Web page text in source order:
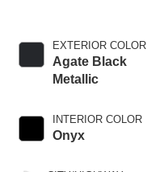
EXTERIOR COLOR
Agate Black
Metallic
INTERIOR COLOR
Onyx